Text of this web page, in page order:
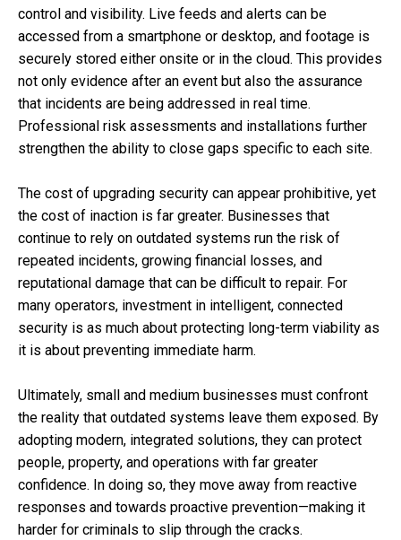
control and visibility. Live feeds and alerts can be
accessed from a smartphone or desktop, and footage is
securely stored either onsite or in the cloud. This provides
not only evidence after an event but also the assurance
that incidents are being addressed in real time.
Professional risk assessments and installations further
strengthen the ability to close gaps specific to each site.
The cost of upgrading security can appear prohibitive, yet
the cost of inaction is far greater. Businesses that
continue to rely on outdated systems run the risk of
repeated incidents, growing financial losses, and
reputational damage that can be difficult to repair. For
many operators, investment in intelligent, connected
security is as much about protecting long-term viability as
it is about preventing immediate harm.
Ultimately, small and medium businesses must confront
the reality that outdated systems leave them exposed. By
adopting modern, integrated solutions, they can protect
people, property, and operations with far greater
confidence. In doing so, they move away from reactive
responses and towards proactive prevention—making it
harder for criminals to slip through the cracks.